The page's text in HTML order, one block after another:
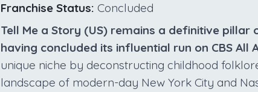
Franchise Status: Concluded
Tell Me a Story (US) remains a definitive
having concluded its influential run on CBS All
unique niche by deconstructing childhood
landscape of modern-day New York City and